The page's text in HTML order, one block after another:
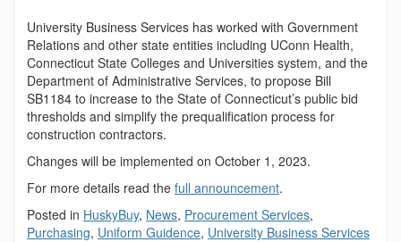
University Business Services has worked with Government
Relations and other state entities including UConn Health,
Connecticut State Colleges and Universities system, and the
Department of Administrative Services, to propose Bill
SB1184 to increase to the State of Connecticut’s public bid
thresholds and simplify the prequalification process for
construction contractors.
Changes will be implemented on October 1, 2023.
For more details read the full announcement.
Posted in HuskyBuy, News, Procurement Services,
Purchasing, Uniform Guidence, University Business Services